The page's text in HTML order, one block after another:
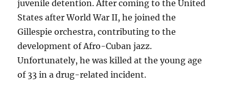
juvenile detention. After coming to the United
States after World War II, he joined the
Gillespie orchestra, contributing to the
development of Afro-Cuban jazz.
Unfortunately, he was killed at the young age
of 33 in a drug-related incident.